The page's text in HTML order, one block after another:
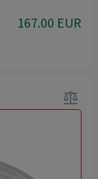
167.00 EUR
balance